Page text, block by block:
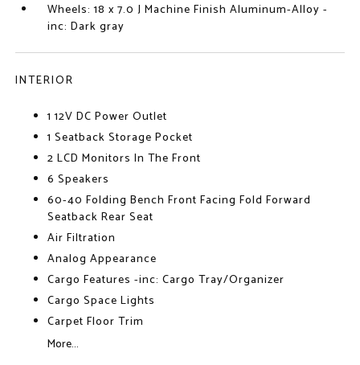
Wheels: 18 x 7.0 J Machine Finish Aluminum-Alloy -
inc: Dark gray
INTERIOR
1 12V DC Power Outlet
1 Seatback Storage Pocket
2 LCD Monitors In The Front
6 Speakers
60-40 Folding Bench Front Facing Fold Forward
Seatback Rear Seat
Air Filtration
Analog Appearance
Cargo Features -inc: Cargo Tray/Organizer
Cargo Space Lights
Carpet Floor Trim
More...